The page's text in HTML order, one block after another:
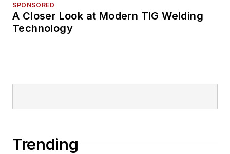
SPONSORED
A Closer Look at Modern TIG Welding
Technology
Trending